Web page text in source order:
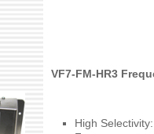
VF7-FM-HR3
High